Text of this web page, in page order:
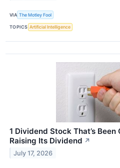
VIA The Motley Fool
TOPICS Artificial Intelligence
1 Dividend Stock That’s
Raising Its Dividend ↗
July 17, 2026